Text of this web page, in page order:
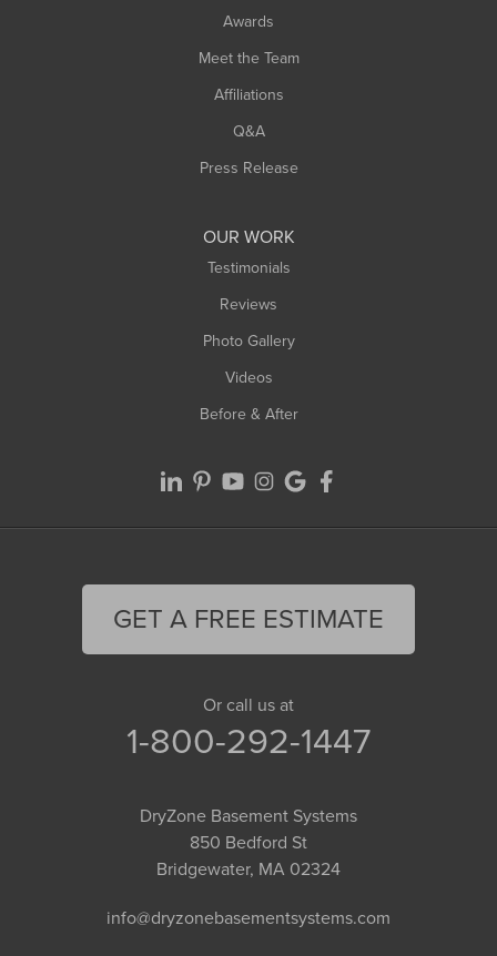
Awards
Meet the Team
Affiliations
Q&A
Press Release
OUR WORK
Testimonials
Reviews
Photo Gallery
Videos
Before & After
GET A FREE ESTIMATE
Or call us at
1-800-292-1447
DryZone Basement Systems
850 Bedford St
Bridgewater, MA 02324
info@dryzonebasementsystems.com